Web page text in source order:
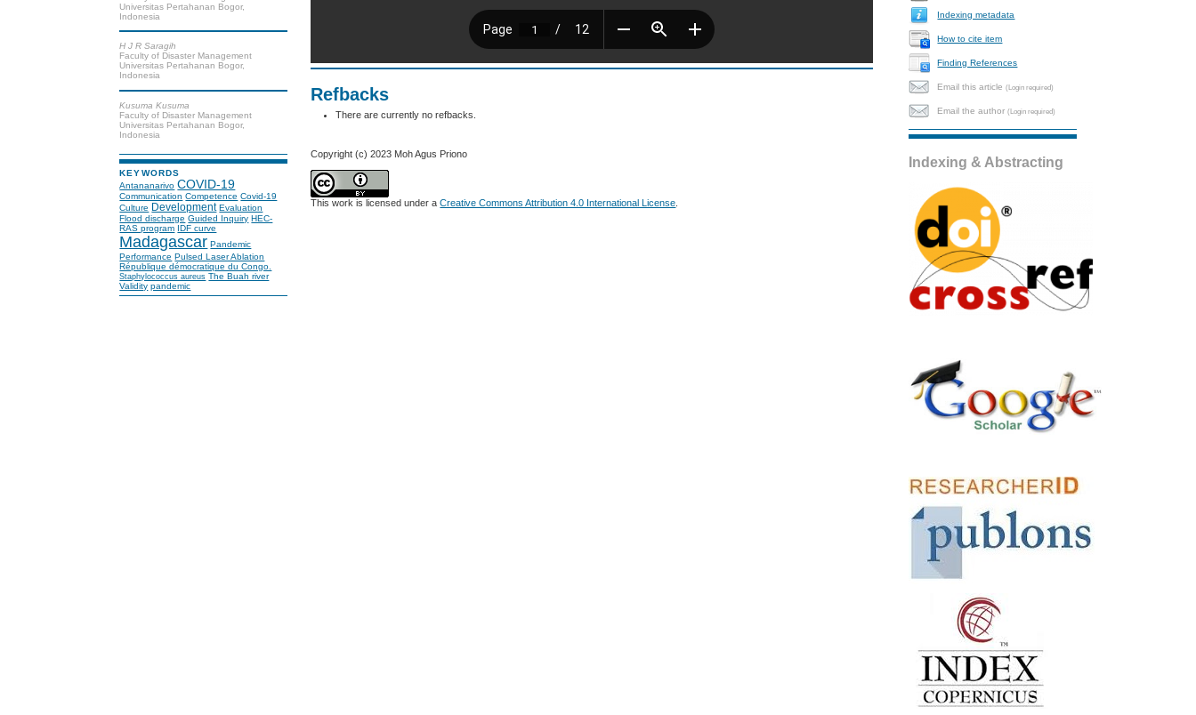
Universitas Pertahanan Bogor,
Indonesia
H J R Saragih
Faculty of Disaster Management
Universitas Pertahanan Bogor,
Indonesia
Kusuma Kusuma
Faculty of Disaster Management
Universitas Pertahanan Bogor,
Indonesia
KEYWORDS
Antananarivo COVID-19
Communication Competence Covid-19
Culture Development Evaluation
Flood discharge Guided Inquiry HEC-
RAS program IDF curve
Madagascar Pandemic
Performance Pulsed Laser Ablation
République démocratique du Congo.
Staphylococcus aureus The Buah river
Validity pandemic
Indexing metadata
How to cite item
Finding References
Email this article(Login required)
Email the author(Login required)
Indexing & Abstracting
Refbacks
There are currently no refbacks.
Copyright (c) 2023 Moh Agus Priono
This work is licensed under aCreative Commons Attribution 4.0 International License